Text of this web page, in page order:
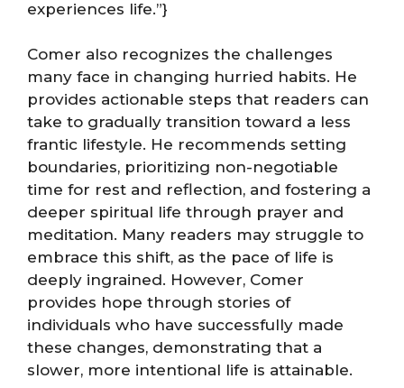
experiences life.”}
Comer also recognizes the challenges
many face in changing hurried habits. He
provides actionable steps that readers can
take to gradually transition toward a less
frantic lifestyle. He recommends setting
boundaries, prioritizing non-negotiable
time for rest and reflection, and fostering a
deeper spiritual life through prayer and
meditation. Many readers may struggle to
embrace this shift, as the pace of life is
deeply ingrained. However, Comer
provides hope through stories of
individuals who have successfully made
these changes, demonstrating that a
slower, more intentional life is attainable.